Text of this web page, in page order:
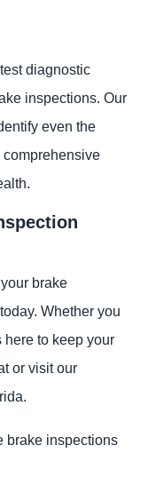
diagnostic
inspections. Our
even the
brake
Whether you
here to keep your
or visit our
brake inspections